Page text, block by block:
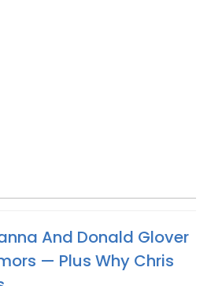
And Donald Glover
— Plus Why Chris